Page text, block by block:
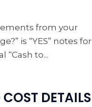
from your
is “YES” notes for
to...
DETAILS